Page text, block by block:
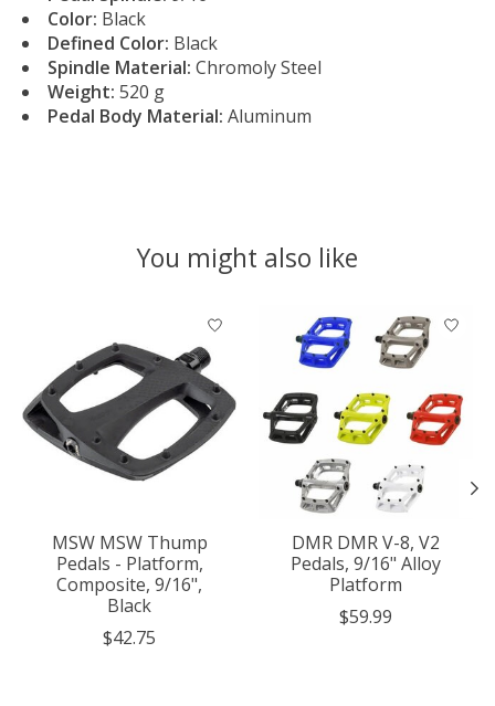
Color: Black
Defined Color: Black
Spindle Material: Chromoly Steel
Weight: 520 g
Pedal Body Material: Aluminum
You might also like
Product carousel items
MSW MSW Thump
Pedals - Platform,
Composite, 9/16",
Black
$42.75
DMR DMR V-8, V2
Pedals, 9/16" Alloy
Platform
$59.99